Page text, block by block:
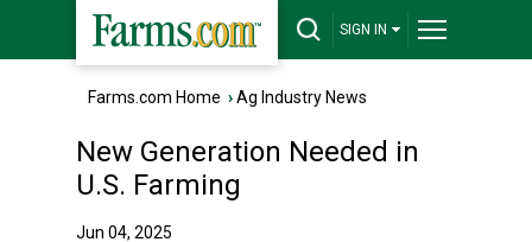
SIGN IN
Farms.com Home ›Ag Industry News
New Generation Needed in
U.S. Farming
Jun 04, 2025